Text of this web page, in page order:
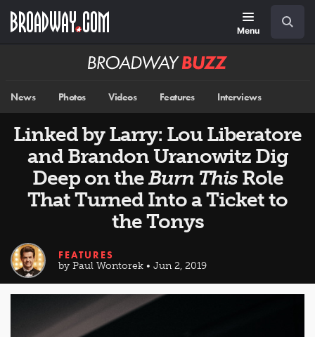
main
Menu
Broadway
News Photos Videos Features Interviews
Linked by Larry: Lou Liberatore
and Brandon Uranowitz Dig
Deep on theBurn ThisRole
That Turned Into a Ticket to
the Tonys
FEATURES
by Paul Wontorek • Jun 2, 2019